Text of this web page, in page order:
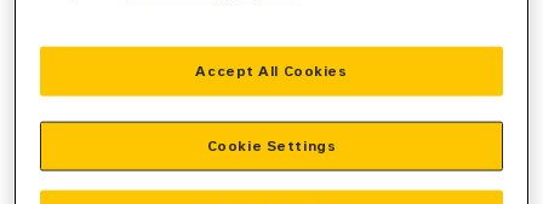
www.zeppelin-powersystems.com
consolefor more information).
Accept All Cookies
Cookie Settings